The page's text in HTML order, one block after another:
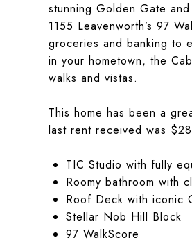
stunning Golden Gate
1155 Leavenworth’s 97
groceries and banking to
in your hometown, the
walks and vistas.
This home has been a
last rent received was
TIC Studio with fully
Roomy bathroom with
Roof Deck with iconic
Stellar Nob Hill Block
97 WalkScore